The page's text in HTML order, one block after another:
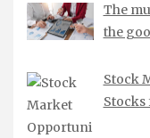
The
the
Stock
Stocks